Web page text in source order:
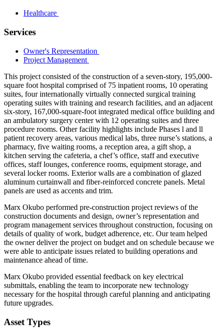
Healthcare
Services
Owner's Representation
Project Management
This project consisted of the construction of a seven-story, 195,000-
square foot hospital comprised of 75 inpatient rooms, 10 operating
suites, four internationally virtually connected surgical training
operating suites with training and research facilities, and an adjacent
six-story, 167,000-square-foot integrated medical office building and
an ambulatory surgery center with 12 operating suites and three
procedure rooms. Other facility highlights include Phases l and ll
patient recovery areas, various medical labs, three nurse’s stations, a
pharmacy, five waiting rooms, a reception area, a gift shop, a
kitchen serving the cafeteria, a chef’s office, staff and executive
offices, staff lounges, conference rooms, equipment storage, and
several locker rooms. Exterior walls are a combination of glazed
aluminum curtainwall and fiber-reinforced concrete panels. Metal
panels are used as accents and trim.
Marx Okubo performed pre-construction project reviews of the
construction documents and design, owner’s representation and
program management services throughout construction, focusing on
details of quality of work, budget adherence, etc. Our team helped
the owner deliver the project on budget and on schedule because we
were able to anticipate issues related to building operations and
maintenance ahead of time.
Marx Okubo provided essential feedback on key electrical
submittals, enabling the team to incorporate new technology
necessary for the hospital through careful planning and anticipating
future upgrades.
Asset Types